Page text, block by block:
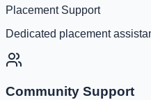
Placement Support
Dedicated placement
Community Support